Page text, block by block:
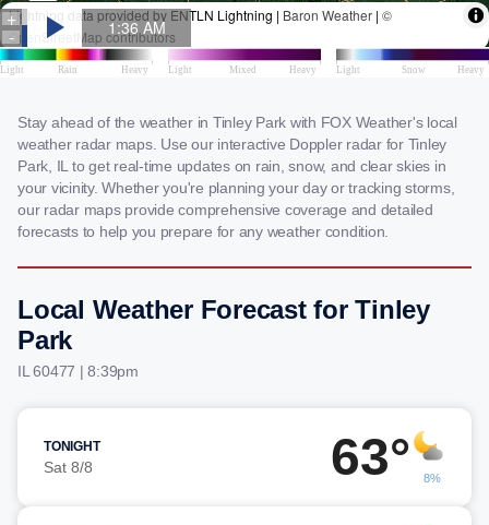
Stay ahead of the weather in Tinley Park with FOX Weather's local
weather radar maps. Use our interactive Doppler radar for Tinley
Park, IL to get real-time updates on rain, snow, and clear skies in
your vicinity. Whether you're planning your day or tracking storms,
our radar maps provide comprehensive coverage and detailed
forecasts to help you prepare for any weather condition.
Local Weather Forecast for Tinley
Park
IL 60477 | 8:39pm
TONIGHT
Sat 8/8 63° 8%